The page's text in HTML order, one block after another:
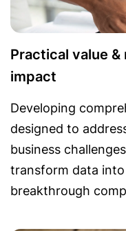
Practical value
impact
Developing
designed to
business
transform data
breakthrough